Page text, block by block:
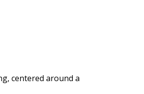
centered around a